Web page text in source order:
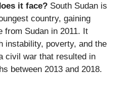
it face? South Sudan is
country, gaining
from Sudan in 2011. It
instability, poverty, and the
civil war that resulted in
between 2013 and 2018.